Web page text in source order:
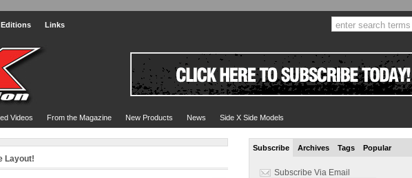
Links
Videos From the Magazine New Products News Side X Side Models
Layout!
Subscribe Archives Tags Popular
Subscribe Via Email